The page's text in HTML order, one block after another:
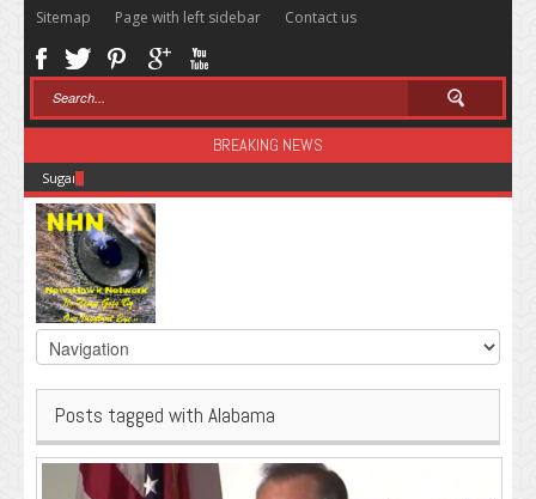
Sitemap Page with left sidebar Contact us
BREAKING NEWS
Sugar: The Secret Killer
Posts tagged with Alabama